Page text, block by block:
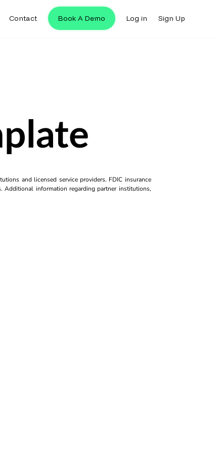
Contact Book A Demo Log in Sign Up
and licensed service providers. FDIC insurance
Additional information regarding partner institutions,